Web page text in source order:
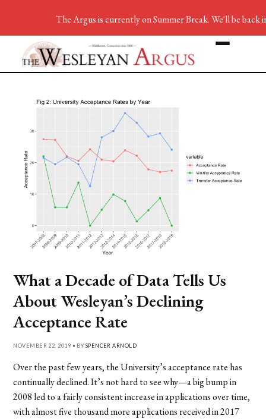
What a Decade of Data Tells Us
About Wesleyan’s Declining
Acceptance Rate
NOVEMBER 22, 2019 • BY SPENCER ARNOLD
Over the past few years, the University’s acceptance rate has
continually declined. It’s not hard to see why—a big bump in
2008 led to a fairly consistent increase in applications over time,
with almost five thousand more applications received in 2017
The Argus is currently on Summer Break. We'll be back